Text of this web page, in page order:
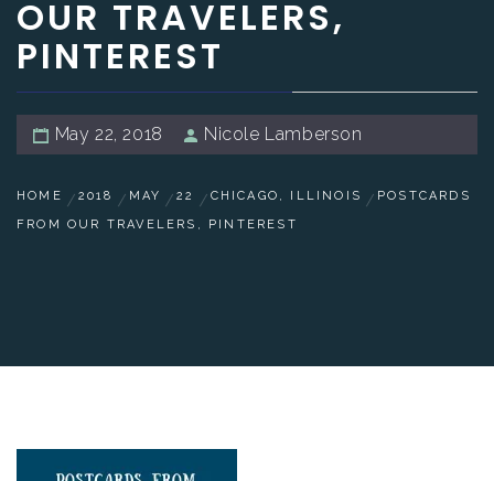
OUR TRAVELERS,
PINTEREST
May 22, 2018 Nicole Lamberson
HOME 2018 MAY 22 CHICAGO, ILLINOIS
POSTCARDS
FROM OUR TRAVELERS, PINTEREST